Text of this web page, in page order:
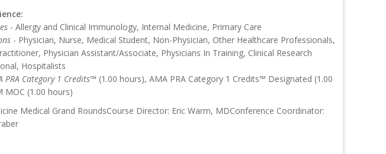
- Allergy and Clinical Immunology, Internal Medicine, Primary Care
- Physician, Nurse, Medical Student, Non-Physician, Other Healthcare Professionals,
Physician Assistant/Associate, Physicians In Training, Clinical Research
Hospitalists
PRA Category 1 Credits™ (1.00 hours), AMA PRA Category 1 Credits™ Designated (1.00
MOC (1.00 hours)
Medical Grand RoundsCourse Director: Eric Warm, MDConference Coordinator: